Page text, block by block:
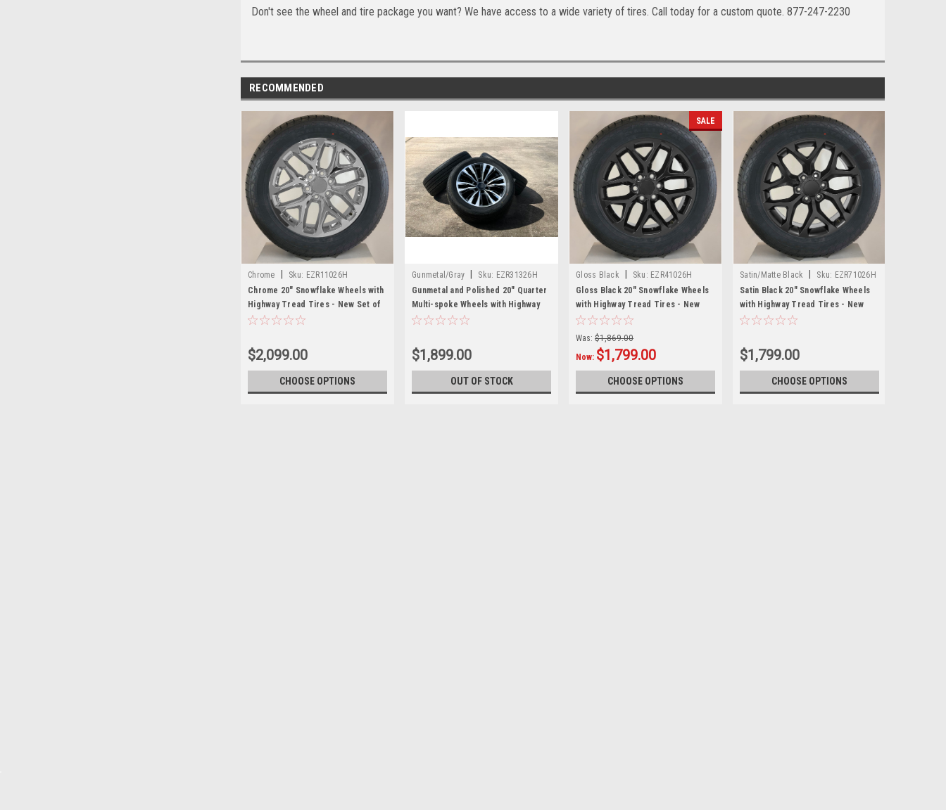
Don't see the wheel and tire package you want? We have access to a wide variety of tires. Call today for a custom quote. 877-247-2230
RECOMMENDED
Chrome Sku: EZR11026H
Chrome 20" Snowflake Wheels with
Highway Tread Tires - New Set of
4
$2,099.00
CHOOSE OPTIONS
Gunmetal/Gray Sku: EZR31326H
Gunmetal and Polished 20" Quarter
Multi-spoke Wheels with Highway
Tread Tires - New Set of 4
$1,899.00
OUT OF STOCK
SALE
Gloss Black Sku: EZR41026H
Gloss Black 20" Snowflake Wheels
with Highway Tread Tires - New
Set of 4
Was: $1,869.00
Now: $1,799.00
CHOOSE OPTIONS
Satin/Matte Black Sku: EZR71026H
Satin Black 20" Snowflake Wheels
with Highway Tread Tires - New
Set of 4
$1,799.00
CHOOSE OPTIONS